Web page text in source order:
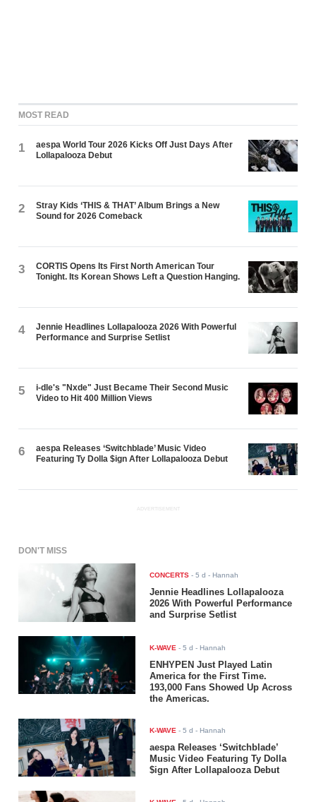
MOST READ
1
aespa World Tour 2026 Kicks Off Just Days After
Lollapalooza Debut
2
Stray Kids ‘THIS & THAT’ Album Brings a New
Sound for 2026 Comeback
3
CORTIS Opens Its First North American Tour
Tonight. Its Korean Shows Left a Question Hanging.
4
Jennie Headlines Lollapalooza 2026 With Powerful
Performance and Surprise Setlist
5
i-dle's "Nxde" Just Became Their Second Music
Video to Hit 400 Million Views
6
aespa Releases ‘Switchblade’ Music Video
Featuring Ty Dolla $ign After Lollapalooza Debut
ADVERTISEMENT
DON'T MISS
CONCERTS -5 d - Hannah
Jennie Headlines Lollapalooza
2026 With Powerful Performance
and Surprise Setlist
K-WAVE -5 d - Hannah
ENHYPEN Just Played Latin
America for the First Time.
193,000 Fans Showed Up Across
the Americas.
K-WAVE -5 d - Hannah
aespa Releases ‘Switchblade’
Music Video Featuring Ty Dolla
$ign After Lollapalooza Debut